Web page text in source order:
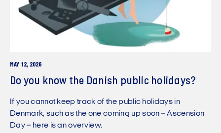
MAY 12, 2026
Do you know the Danish public holidays?
If you cannot keep track of the public holidays in
Denmark, such as the one coming up soon – Ascension
Day – here is an overview.